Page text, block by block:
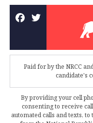
Paid for by the NRCC
candidate's
By providing your cell
consenting to receive
automated calls and texts,